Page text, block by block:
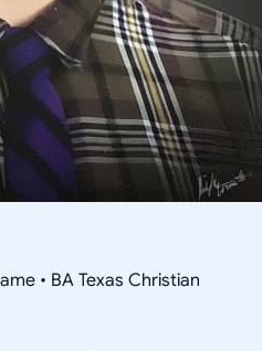
• BA Texas Christian